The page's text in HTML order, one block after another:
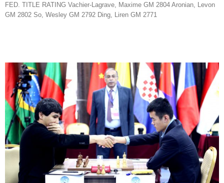
FED. TITLE RATING Vachier-Lagrave, Maxime GM 2804 Aronian, Levon
GM 2802 So, Wesley GM 2792 Ding, Liren GM 2771